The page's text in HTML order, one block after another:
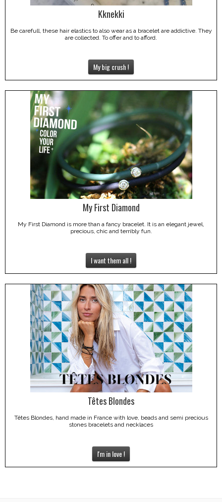
Kknekki
Be carefull, these hair elastics to also wear as a bracelet are addictive. They
are collected. To offer and to afford.
My big crush !
My First Diamond
My First Diamond is more than a fancy bracelet. It is an elegant jewel,
precious, chic and terribly fun.
I want them all !
Têtes Blondes
Têtes Blondes, hand made in France with love, beads and semi precious
stones bracelets and necklaces
I'm in love !